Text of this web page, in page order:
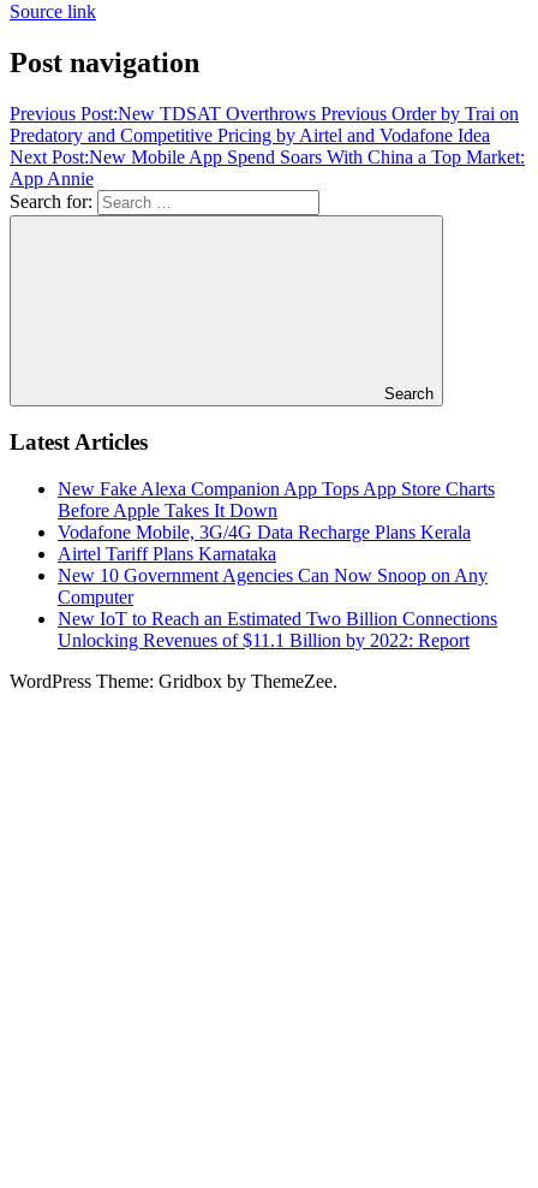
Source link
Post navigation
Previous Post:New TDSAT Overthrows Previous Order by Trai on
Predatory and Competitive Pricing by Airtel and Vodafone Idea
Next Post:New Mobile App Spend Soars With China a Top Market:
App Annie
Search for:
Search
Latest Articles
New Fake Alexa Companion App Tops App Store Charts
Before Apple Takes It Down
Vodafone Mobile, 3G/4G Data Recharge Plans Kerala
Airtel Tariff Plans Karnataka
New 10 Government Agencies Can Now Snoop on Any
Computer
New IoT to Reach an Estimated Two Billion Connections
Unlocking Revenues of $11.1 Billion by 2022: Report
WordPress Theme: Gridbox by ThemeZee.